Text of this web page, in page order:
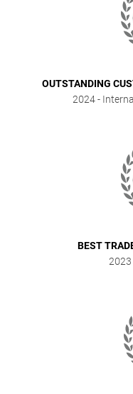
OUTSTANDING
2024-
BEST
2023